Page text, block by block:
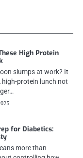
High Protein
slumps at work? It
high-protein lunch not
for Diabetics:
more than